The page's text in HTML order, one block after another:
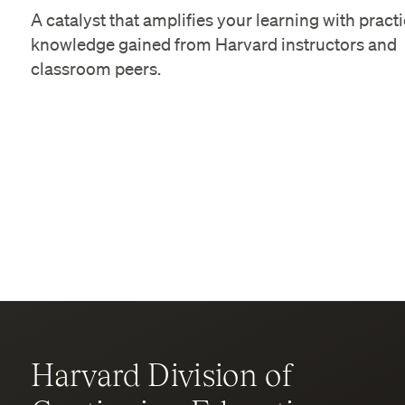
A catalyst that amplifies your learning with
knowledge gained from Harvard instructors and
classroom peers.
Harvard Division of